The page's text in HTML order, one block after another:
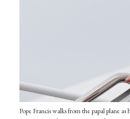
Pope Francis walks from the papal plane